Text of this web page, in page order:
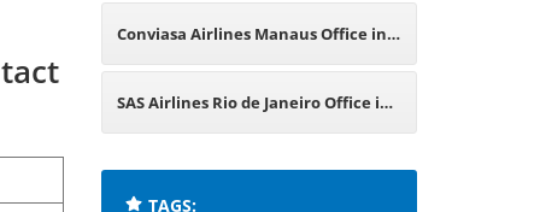
in Brazil
Conviasa Airlines Manaus Office in
Brazil
SAS Airlines Rio de Janeiro Office in
TAGS: